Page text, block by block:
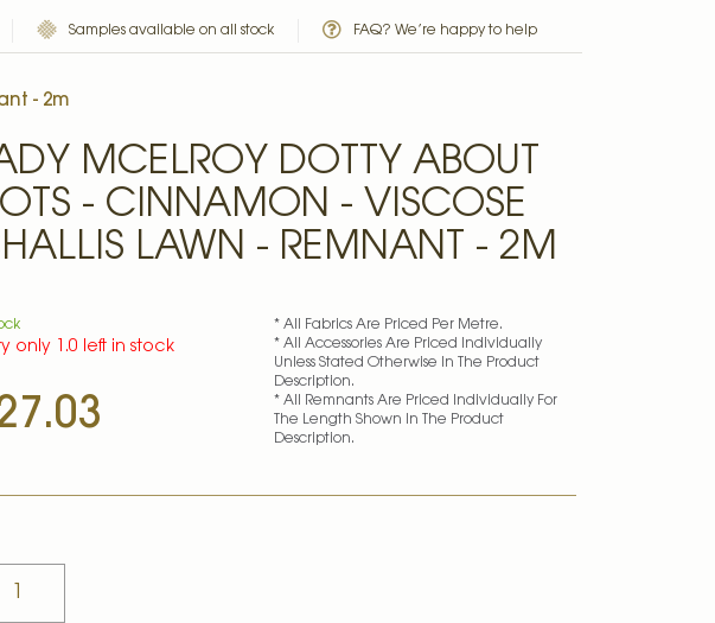
Samples available on all stock FAQ? We’re happy to help
- 2m
MCELROY DOTTY ABOUT
- CINNAMON - VISCOSE
LAWN - REMNANT - 2M
only 1.0 left in stock
* All Fabrics Are Priced Per Metre.
* All Accessories Are Priced Individually
Unless Stated Otherwise In The Product
Description.
* All Remnants Are Priced Individually For
The Length Shown In The Product
Description.